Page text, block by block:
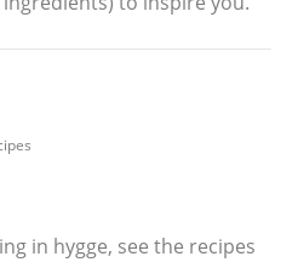
in hygge, see the recipes